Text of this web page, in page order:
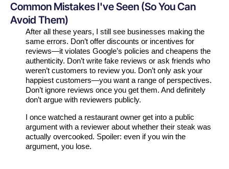
Common Mistakes I've Seen (So You Can
Avoid Them)
After all these years, I still see businesses making the
same errors. Don’t offer discounts or incentives for
reviews—it violates Google’s policies and cheapens the
authenticity. Don’t write fake reviews or ask friends who
weren’t customers to review you. Don’t only ask your
happiest customers—you want a range of perspectives.
Don’t ignore reviews once you get them. And definitely
don’t argue with reviewers publicly.
I once watched a restaurant owner get into a public
argument with a reviewer about whether their steak was
actually overcooked. Spoiler: even if you win the
argument, you lose.